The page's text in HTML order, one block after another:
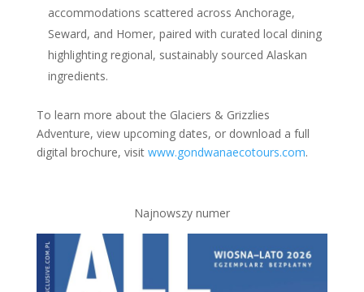
accommodations scattered across Anchorage,
Seward, and Homer, paired with curated local dining
highlighting regional, sustainably sourced Alaskan
ingredients.
To learn more about the Glaciers & Grizzlies
Adventure, view upcoming dates, or download a full
digital brochure, visit www.gondwanaecotours.com.
Najnowszy numer